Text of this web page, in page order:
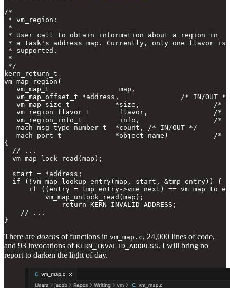
/*
* vm_region:
*
* User call to obtain information about a region in
* a task's address map. Currently, only one flavor is
* supported.
*
*/
kern_return_t
vm_map_region(
   vm_map_t                 map,
   vm_map_offset_t *address,               /* IN/OUT */
vm_map_size_t           *size,                  /*
vm_region_flavor_t       flavor,                /*
vm_region_info_t         info,                  /*
   mach_msg_type_number_t  *count, /* IN/OUT */
mach_port_t             *object_name)           /*
{
  // ...
  vm_map_lock_read(map);
  start = *address;
  if (!vm_map_lookup_entry(map, start, &tmp_entry)) {
if ((entry = tmp_entry->vme_next) ==
          vm_map_unlock_read(map);
              return KERN_INVALID_ADDRESS;
    // ...
}
There are dozens of functions in vm_map.c, 24,000 lines of code,
and 93 invocations of KERN_INVALID_ADDRESS. I will bring no
report to darken the light of day.